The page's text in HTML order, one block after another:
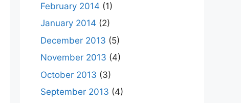
February 2014 (1)
January 2014 (2)
December 2013 (5)
November 2013 (4)
October 2013 (3)
September 2013 (4)